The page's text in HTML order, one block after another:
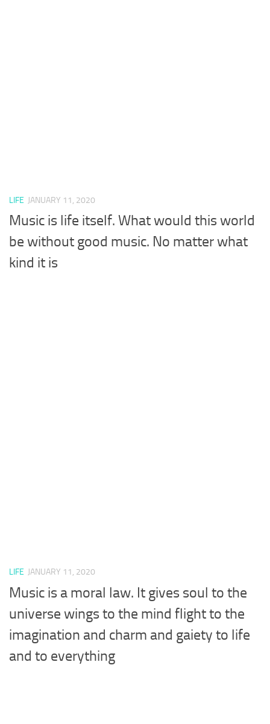
LIFE JANUARY 11, 2020
Music is life itself. What would this world
be without good music. No matter what
kind it is
LIFE JANUARY 11, 2020
Music is a moral law. It gives soul to the
universe wings to the mind flight to the
imagination and charm and gaiety to life
and to everything